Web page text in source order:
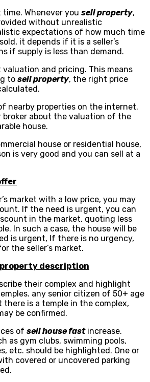
time. Whenever you sell property,
without unrealistic
expectations of how much time
it depends if it is a seller’s
if supply is less than demand.
valuation and pricing. This means
to sell property, the right price
nearby properties on the internet.
broker about the valuation of the
house.
house or residential house,
is very good and you can sell at a
market with a low price, you may
If the need is urgent, you can
in the market, quoting less
In such a case, the house will be
is urgent, If there is no urgency,
the seller’s market.
description
their complex and highlight
any senior citizen of 50+ age
there is a temple in the complex,
be confirmed.
of sell house fastincrease.
as gym clubs, swimming pools,
etc. should be highlighted. One or
covered or uncovered parking